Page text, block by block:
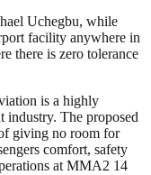
Uchegbu, while
facility anywhere in
there is zero tolerance
is a highly
The proposed
giving no room for
comfort, safety
at MMA2 14